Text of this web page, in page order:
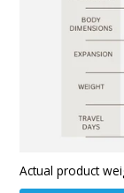
Actual product